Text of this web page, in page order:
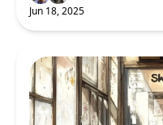
Jun 18, 2025